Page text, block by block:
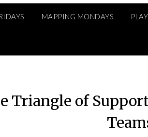
MAPPING MONDAYS
Triangle of